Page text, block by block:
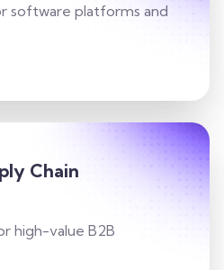
software platforms and
Chain
high-value B2B